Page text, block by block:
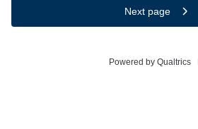
Next page
Powered by Qualtrics